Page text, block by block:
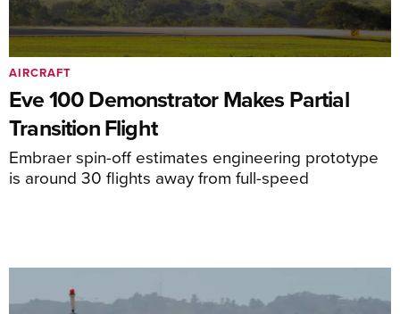
Eve 100 Demonstrator Makes Partial
Transition Flight
Embraer spin-off estimates engineering prototype
is around 30 flights away from full-speed
AIRCRAFT